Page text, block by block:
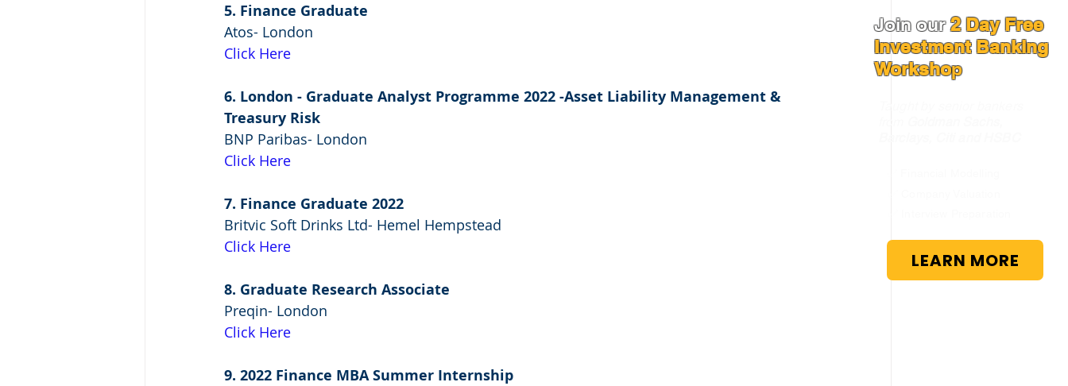
Join our2 Day Free
Investment Banking
Workshop
LEARN MORE
5. Finance Graduate
Atos- London
Click Here
6. London - Graduate Analyst Programme 2022 -Asset Liability Management &
Treasury Risk
BNP Paribas- London
Click Here
7. Finance Graduate 2022
Britvic Soft Drinks Ltd- Hemel Hempstead
Click Here
8. Graduate Research Associate
Preqin- London
Click Here
9. 2022 Finance MBA Summer Internship